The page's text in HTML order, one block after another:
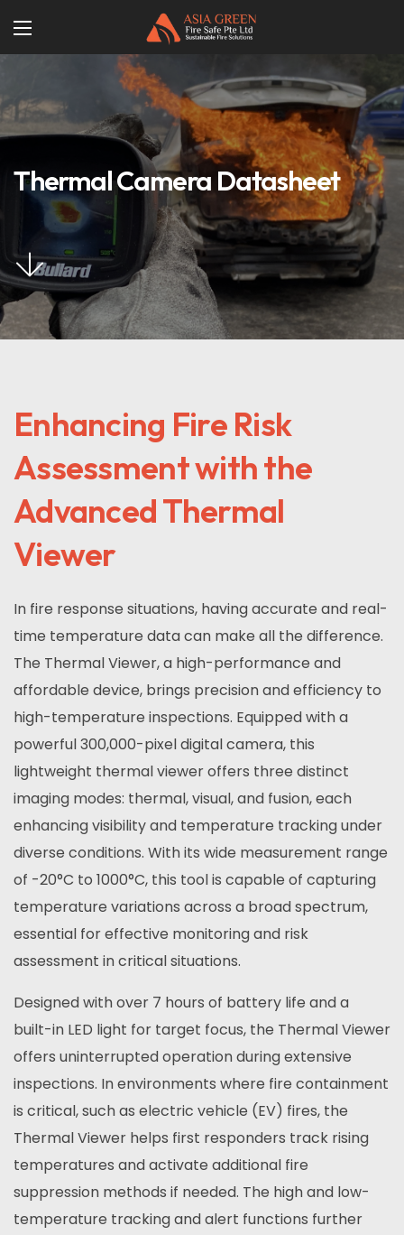
Thermal Camera Datasheet
Enhancing Fire Risk
Assessment with the
Advanced Thermal
Viewer
In fire response situations, having accurate and real-
time temperature data can make all the difference.
The Thermal Viewer, a high-performance and
affordable device, brings precision and efficiency to
high-temperature inspections. Equipped with a
powerful 300,000-pixel digital camera, this
lightweight thermal viewer offers three distinct
imaging modes: thermal, visual, and fusion, each
enhancing visibility and temperature tracking under
diverse conditions. With its wide measurement range
of -20°C to 1000°C, this tool is capable of capturing
temperature variations across a broad spectrum,
essential for effective monitoring and risk
assessment in critical situations.
Designed with over 7 hours of battery life and a
built-in LED light for target focus, the Thermal Viewer
offers uninterrupted operation during extensive
inspections. In environments where fire containment
is critical, such as electric vehicle (EV) fires, the
Thermal Viewer helps first responders track rising
temperatures and activate additional fire
suppression methods if needed. The high and low-
temperature tracking and alert functions further